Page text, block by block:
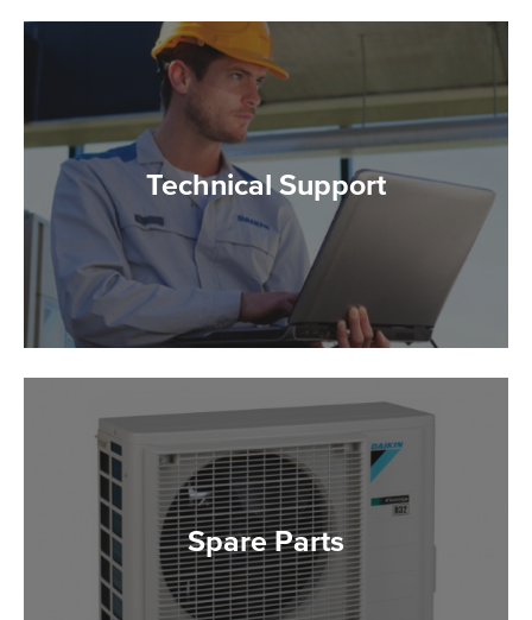
Technical Support
Spare Parts